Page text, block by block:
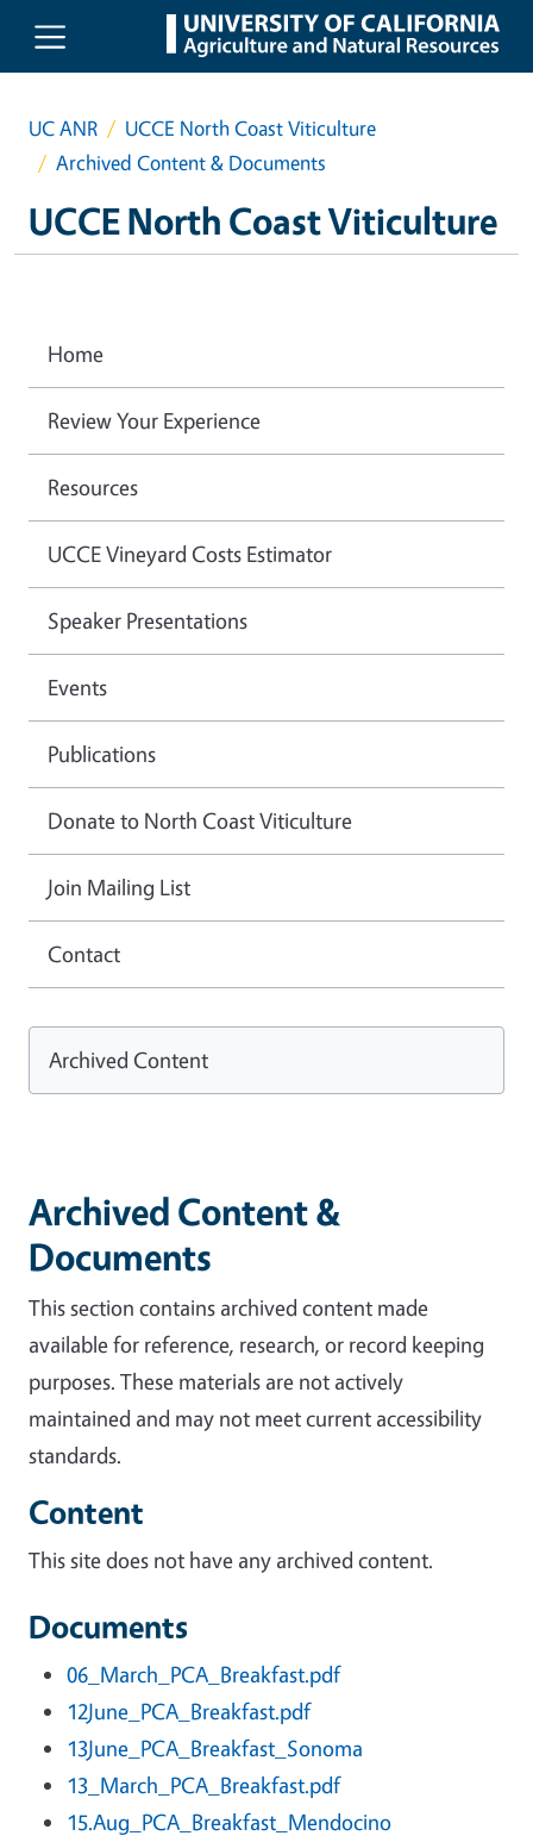
Skip to main content
UC ANR
UCCE North Coast Viticulture
Archived Content & Documents
UCCE North Coast Viticulture
Archived Content &
Documents
This section contains archived content made
available for reference, research, or record keeping
purposes. These materials are not actively
maintained and may not meet current accessibility
standards.
Content
This site does not have any archived content.
Documents
06_March_PCA_Breakfast.pdf
12June_PCA_Breakfast.pdf
13June_PCA_Breakfast_Sonoma
13_March_PCA_Breakfast.pdf
15.Aug_PCA_Breakfast_Mendocino
Home
Review Your Experience
Resources
UCCE Vineyard Costs Estimator
Speaker Presentations
Events
Publications
Donate to North Coast Viticulture
Join Mailing List
Contact
Archived Content